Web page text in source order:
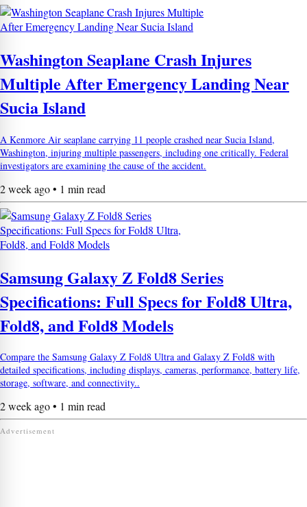
Washington Seaplane Crash Injures
Multiple After Emergency Landing Near
Sucia Island
A Kenmore Air seaplane carrying 11 people crashed near Sucia Island,
Washington, injuring multiple passengers, including one critically. Federal
investigators are examining the cause of the accident.
2 week ago • 1 min read
Samsung Galaxy Z Fold8 Series
Specifications: Full Specs for Fold8 Ultra,
Fold8, and Fold8 Models
Compare the Samsung Galaxy Z Fold8 Ultra and Galaxy Z Fold8 with
detailed specifications, including displays, cameras, performance, battery life,
storage, software, and connectivity..
2 week ago • 1 min read
Advertisement